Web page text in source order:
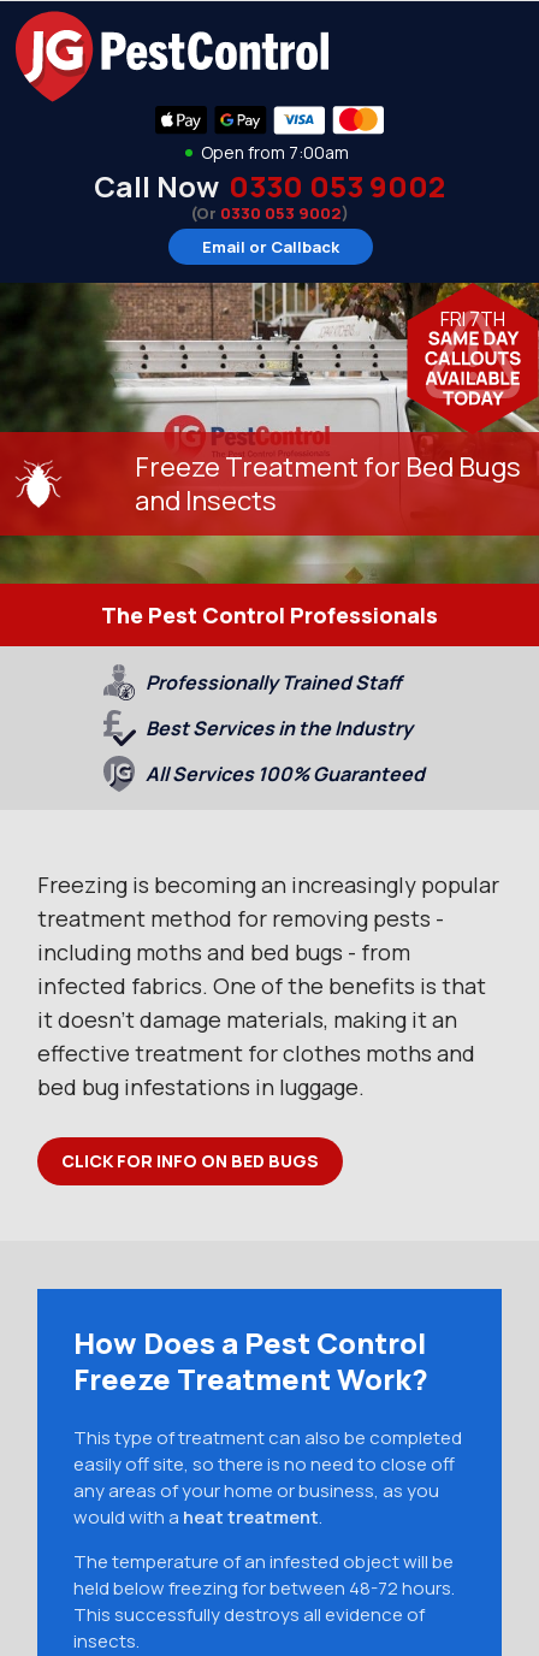
Open from 7:00am
Call Now 0330 053 9002
(Or 0330 053 9002)
Email or Callback
Freeze Treatment for Bed Bugs
and Insects
FRI 7TH
The Pest Control Professionals
Professionally Trained Staff
Best Services in the Industry
All Services 100% Guaranteed
Freezing is becoming an increasingly popular
treatment method for removing pests -
including moths and bed bugs - from
infected fabrics. One of the benefits is that
it doesn’t damage materials, making it an
effective treatment for clothes moths and
bed bug infestations in luggage.
CLICK FOR INFO ON BED BUGS
How Does a Pest Control
Freeze Treatment Work?
This type of treatment can also be completed
easily off site, so there is no need to close off
any areas of your home or business, as you
would with a heat treatment.
The temperature of an infested object will be
held below freezing for between 48-72 hours.
This successfully destroys all evidence of
insects.